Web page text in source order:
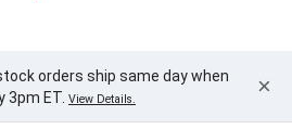
orders ship same day when
3pm ET. View Details. ×